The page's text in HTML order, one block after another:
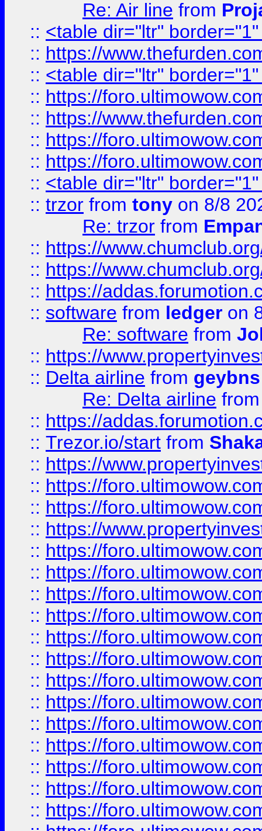
Re: Air line from
:: <table dir="ltr"
:: https://
:: <table dir="ltr"
:: https://
:: https://
:: https://
:: https://
:: <table dir="ltr"
:: trzor from tony on 8/8
Re: trzor from
:: https://
:: https://
:: https://
:: software from ledger on
Re: software from
:: https://
:: Delta airline from geybns
Re: Delta airline
:: https://
:: Trezor.io/start from
:: https://
:: https://
:: https://
:: https://
:: https://
:: https://
:: https://
:: https://
:: https://
:: https://
:: https://
:: https://
:: https://
:: https://
:: https://
:: https://
:: https://